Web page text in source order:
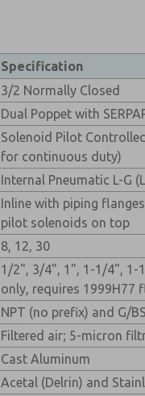
Specification
3/2 Normally Closed
Dual Poppet with
Solenoid Pilot
for continuous duty)
Internal Pneumatic L-G
Inline with piping
pilot solenoids on top
8, 12, 30
1/2", 3/4", 1", 1-1/4", 1-
only, requires 1999H77
NPT (no prefix) and G/
Filtered air; 5-micron
Cast Aluminum
Acetal (Delrin) and